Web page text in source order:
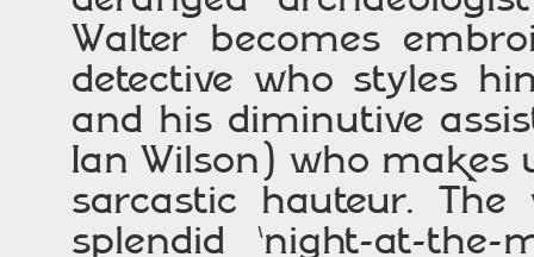
Walter becomes
detective who styles
and his diminutive
Ian Wilson) who makes
sarcastic hauteur.
splendid ‘night-at-